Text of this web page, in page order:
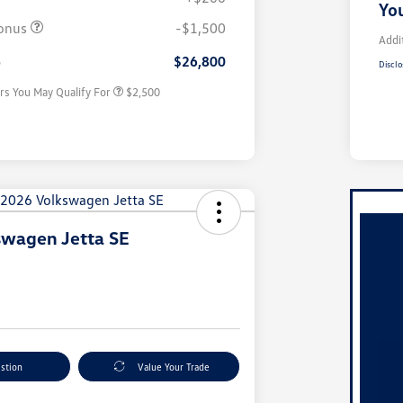
-$1,500
$26,800
You May Qualify For
Volkswagen Driver Access Bonus
Military, Veterans & First
$500
$2,500
Jetta SE
Value Your Trade